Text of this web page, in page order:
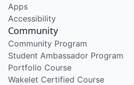
Apps
Accessibility
Community
Community Program
Student Ambassador Program
Portfolio Course
Wakelet Certified Course